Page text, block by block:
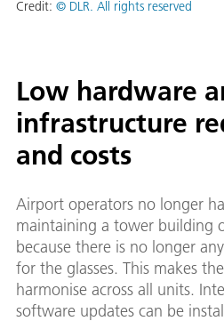
Credit: © DLR. All rights reserved
Low hardware
infrastructure
and costs
Airport operators no longer
maintaining a tower building
because there is no longer
for the glasses. This makes
harmonise across all units.
software updates can be